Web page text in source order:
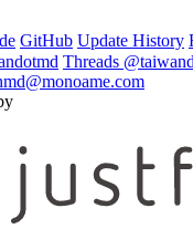
GitHub Update History
Threads